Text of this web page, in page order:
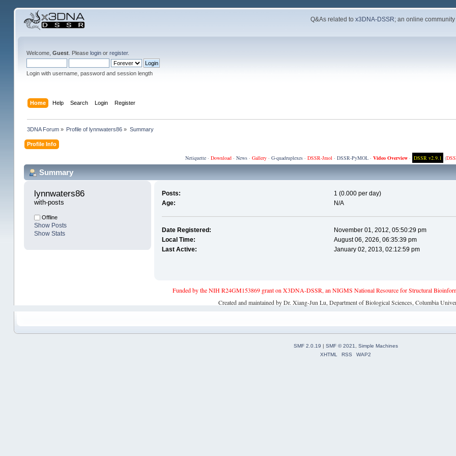
Q&As related tox3DNA-DSSR; an online
Welcome, Guest. Please loginor register.
Login with username, password and session length
Home Help Search Login Register
3DNA Forum » Profile of lynnwaters86 » Summary
Profile Info
Netiquette· Download· News· Gallery· G-quadruplexes· DSSR-Jmol · DSSR-PyMOL· Video Overview· DSSR v2.9.1 (
Summary
lynnwaters86
with-posts
Offline
Show Posts
Show Stats
Posts:
1 (0.000 per day)
Age:
N/A
Date Registered:
November 01, 2012, 05:50:29 pm
Local Time:
August 06, 2026, 06:35:39 pm
Last Active:
January 02, 2013, 02:12:59 pm
Funded by the NIH R24GM153869 grant on X3DNA-DSSR, an NIGMS National Resource for Structural
Created and maintained by Dr. Xiang-Jun Lu, Department of Biological Sciences, Columbia
SMF 2.0.19 | SMF © 2021, Simple Machines
XHTML
RSS WAP2